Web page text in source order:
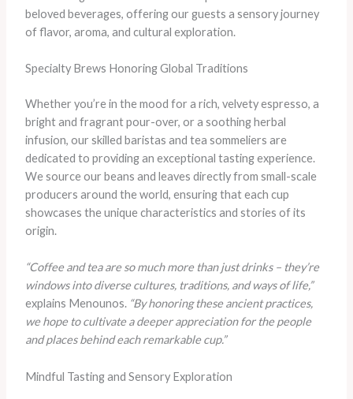
beloved beverages, offering our guests a sensory journey
of flavor, aroma, and cultural exploration.
Specialty Brews Honoring Global Traditions
Whether you’re in the mood for a rich, velvety espresso, a
bright and fragrant pour-over, or a soothing herbal
infusion, our skilled baristas and tea sommeliers are
dedicated to providing an exceptional tasting experience.
We source our beans and leaves directly from small-scale
producers around the world, ensuring that each cup
showcases the unique characteristics and stories of its
origin.
“Coffee and tea are so much more than just drinks – they’re
windows into diverse cultures, traditions, and ways of life,”
explains Menounos. “By honoring these ancient practices,
we hope to cultivate a deeper appreciation for the people
and places behind each remarkable cup.”
Mindful Tasting and Sensory Exploration